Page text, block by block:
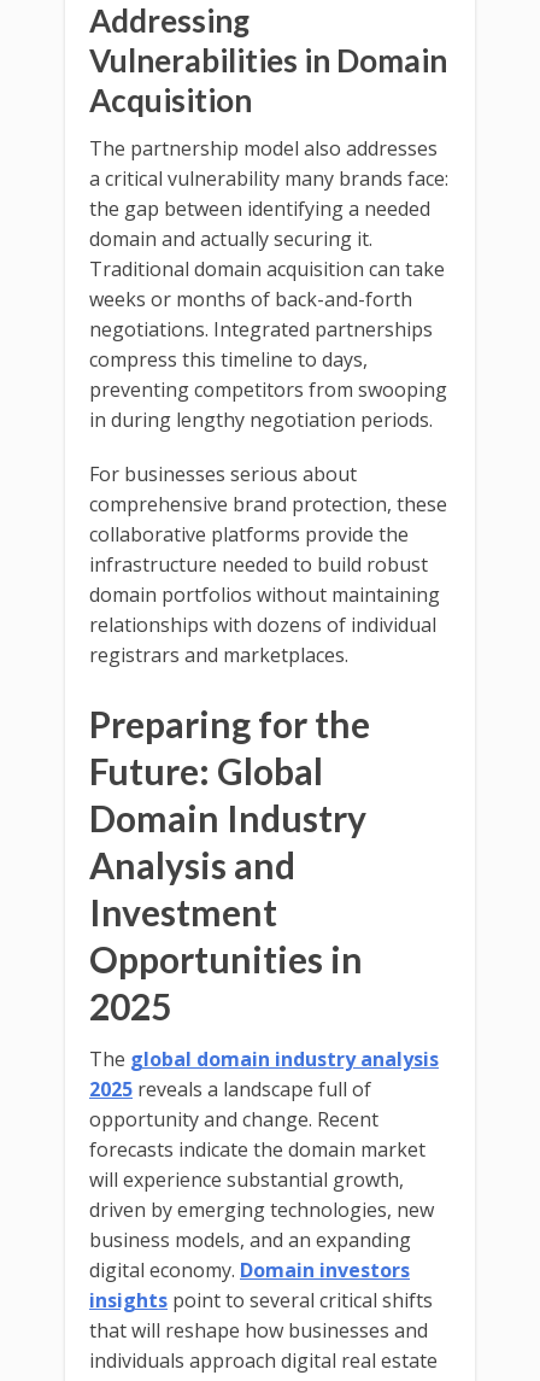
Addressing
Vulnerabilities in Domain
Acquisition
The partnership model also addresses
a critical vulnerability many brands face:
the gap between identifying a needed
domain and actually securing it.
Traditional domain acquisition can take
weeks or months of back-and-forth
negotiations. Integrated partnerships
compress this timeline to days,
preventing competitors from swooping
in during lengthy negotiation periods.
For businesses serious about
comprehensive brand protection, these
collaborative platforms provide the
infrastructure needed to build robust
domain portfolios without maintaining
relationships with dozens of individual
registrars and marketplaces.
Preparing for the
Future: Global
Domain Industry
Analysis and
Investment
Opportunities in
2025
The global domain industry analysis
2025 reveals a landscape full of
opportunity and change. Recent
forecasts indicate the domain market
will experience substantial growth,
driven by emerging technologies, new
business models, and an expanding
digital economy. Domain investors
insights point to several critical shifts
that will reshape how businesses and
individuals approach digital real estate